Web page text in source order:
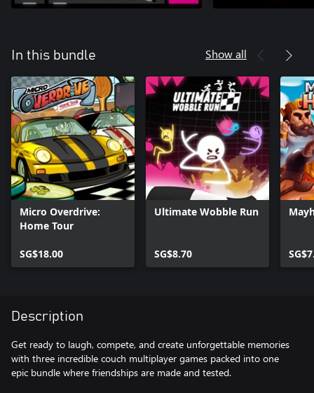
In this bundle Show all
Micro Overdrive:
Home Tour
SG$18.00
Ultimate Wobble Run
SG$8.70
Description
Get ready to laugh, compete, and create unforgettable memories
with three incredible couch multiplayer games packed into one
epic bundle where friendships are made and tested.